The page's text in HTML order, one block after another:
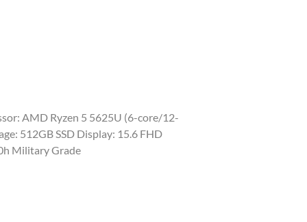
AMD Ryzen 5 5625U (6-core/12-
512GB SSD Display: 15.6 FHD
Military Grade